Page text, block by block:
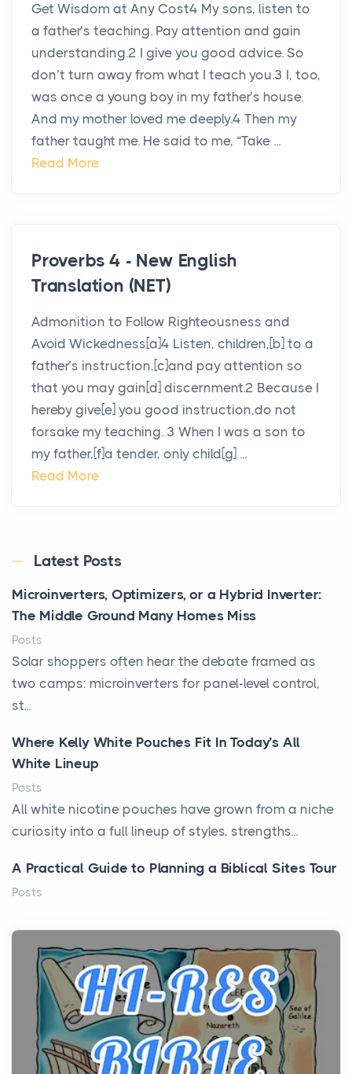
Get Wisdom at Any Cost4 My sons, listen to
a father’s teaching. Pay attention and gain
understanding.2 I give you good advice. So
don’t turn away from what I teach you.3 I, too,
was once a young boy in my father’s house.
And my mother loved me deeply.4 Then my
father taught me. He said to me, “Take ...
Read More
Proverbs 4 - New English
Translation (NET)
Admonition to Follow Righteousness and
Avoid Wickedness[a]4 Listen, children,[b] to a
father’s instruction,[c]and pay attention so
that you may gain[d] discernment.2 Because I
hereby give[e] you good instruction,do not
forsake my teaching. 3 When I was a son to
my father,[f]a tender, only child[g] ...
Read More
Latest Posts
Microinverters, Optimizers, or a Hybrid Inverter:
The Middle Ground Many Homes Miss
Posts
Solar shoppers often hear the debate framed as
two camps: microinverters for panel-level control,
st...
Where Kelly White Pouches Fit In Today’s All
White Lineup
Posts
All white nicotine pouches have grown from a niche
curiosity into a full lineup of styles, strengths...
A Practical Guide to Planning a Biblical Sites Tour
Posts
history, it helps to plan the practical side of travel c...
From Ancient Hearths to Modern Kitchens: The
Craftsmanship of KitchenAid Cooktop Repair
Posts
The hearth is a symbol of warmth, sustenance and
community, and has always been at the centre of